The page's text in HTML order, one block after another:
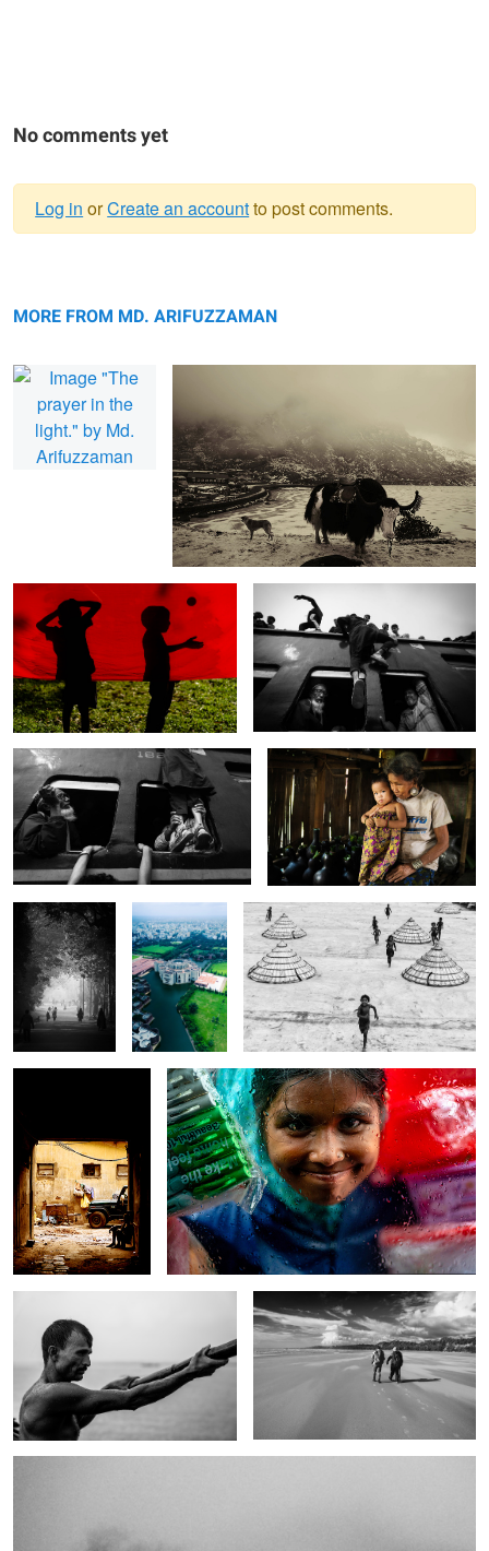
No comments yet
message
Log in orCreate an accountto post comments.
MORE FROM MD. ARIFUZZAMAN
The spider on the train.
6
The bizarre window. The story of Mro family.
The riders on
the street.
The lotus of
Bangladesh.
The joy of the children.
The whisper of the
day.
The monsoon girl.
6
The weight of water. Traveler where do you go?
The whisper of river.